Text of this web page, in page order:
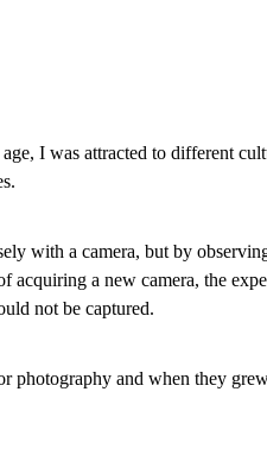
I was attracted to different
with a camera, but by
a new camera, the
not be captured.
photography and when they